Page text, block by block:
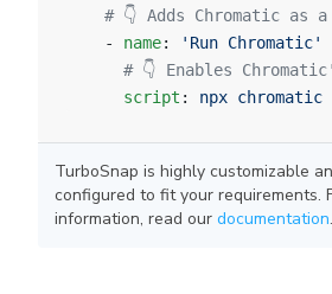
# 👇 Adds Chromatic as a
    -
name:
'Run Chromatic'
# 👇 Enables
      script
: npx chromatic
TurboSnap is highly customizable
configured to fit your requirements.
information, read our documentation.